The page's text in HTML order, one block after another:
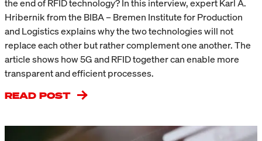
the end of RFID technology? In this interview, expert Karl A.
Hribernik from the BIBA – Bremen Institute for Production
and Logistics explains why the two technologies will not
replace each other but rather complement one another. The
article shows how 5G and RFID together can enable more
transparent and efficient processes.
READ POST